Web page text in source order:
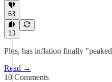
63
10
Plus, has inflation finally
Read →
10 Comments